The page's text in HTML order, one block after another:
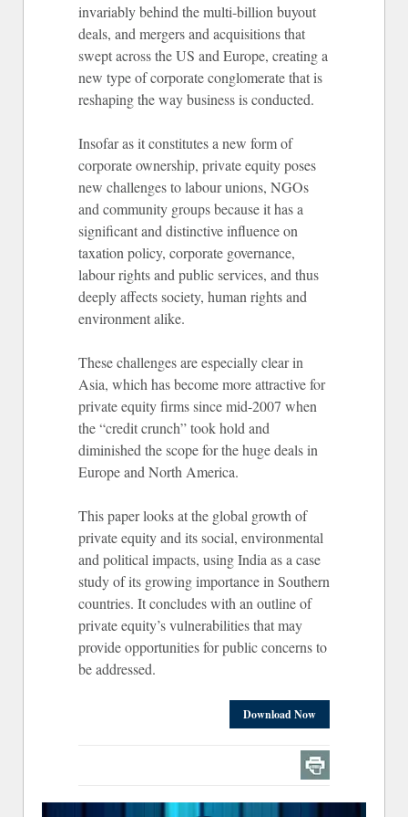
invariably behind the multi-billion buyout
deals, and mergers and acquisitions that
swept across the US and Europe, creating a
new type of corporate conglomerate that is
reshaping the way business is conducted.
Insofar as it constitutes a new form of
corporate ownership, private equity poses
new challenges to labour unions, NGOs
and community groups because it has a
significant and distinctive influence on
taxation policy, corporate governance,
labour rights and public services, and thus
deeply affects society, human rights and
environment alike.
These challenges are especially clear in
Asia, which has become more attractive for
private equity firms since mid-2007 when
the “credit crunch” took hold and
diminished the scope for the huge deals in
Europe and North America.
This paper looks at the global growth of
private equity and its social, environmental
and political impacts, using India as a case
study of its growing importance in Southern
countries. It concludes with an outline of
private equity’s vulnerabilities that may
provide opportunities for public concerns to
be addressed.
Download Now